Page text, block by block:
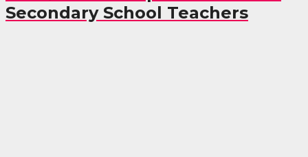
Secondary School Teachers